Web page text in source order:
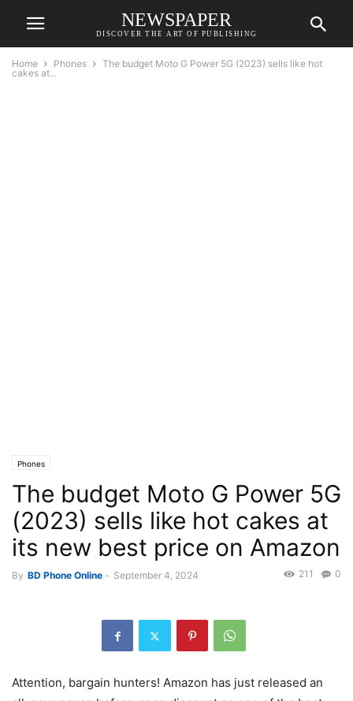
NEWSPAPER
DISCOVER THE ART OF PUBLISHING
Home Phones
The budget Moto G Power 5G (2023) sells like hot
cakes at...
Phones
The budget Moto G Power 5G
(2023) sells like hot cakes at
its new best price on Amazon
By BD Phone Online - September 4, 2024 0
211
Attention, bargain hunters! Amazon has just released an